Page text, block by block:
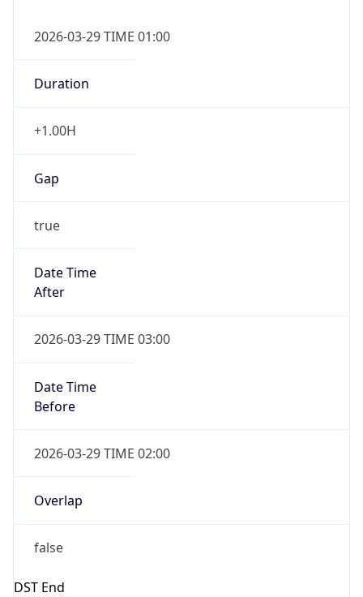
2026-03-29 TIME 01:00
Duration
+1.00H
Gap
true
Date Time
After
2026-03-29 TIME 03:00
Date Time
Before
2026-03-29 TIME 02:00
Overlap
false
DST End